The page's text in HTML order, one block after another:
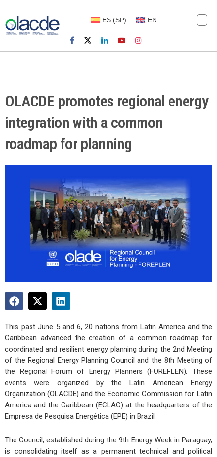
ES (SP) EN
OLACDE promotes regional energy
integration with a common
roadmap for planning
This past June 5 and 6, 20 nations from Latin America and the
Caribbean advanced the creation of a common roadmap for
coordinated and resilient energy planning during the2nd Meeting
of the Regional Energy Planning Council and the 8th Meeting of
the Regional Forum of Energy Planners (FOREPLEN). These
events were organized by the Latin American Energy
Organization (OLACDE) and the Economic Commission for Latin
America and the Caribbean (ECLAC) at the headquarters of the
Empresa de Pesquisa Energética (EPE) in Brazil.
The Council, established during the9th Energy Week in Paraguay,
is consolidating itself as a permanent technical and political